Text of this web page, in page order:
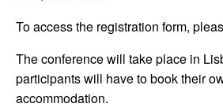
To access the registration form,
The conference will take place in
participants will have to book their
accommodation.